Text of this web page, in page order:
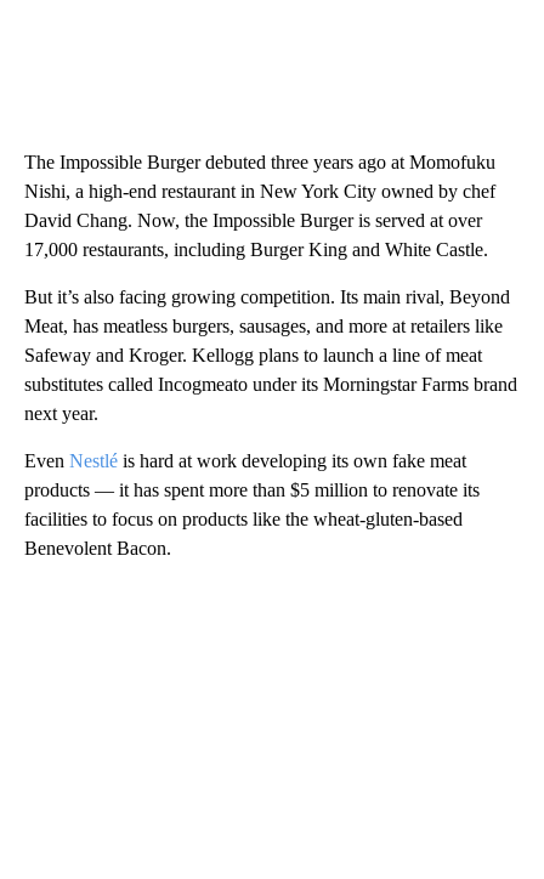
The Impossible Burger debuted three years ago at Momofuku
Nishi, a high-end restaurant in New York City owned by chef
David Chang. Now, the Impossible Burger is served at over
17,000 restaurants, including Burger King and White Castle.
But it’s also facing growing competition. Its main rival, Beyond
Meat, has meatless burgers, sausages, and more at retailers like
Safeway and Kroger. Kellogg plans to launch a line of meat
substitutes called Incogmeato under its Morningstar Farms brand
next year.
Even Nestlé is hard at work developing its own fake meat
products — it has spent more than $5 million to renovate its
facilities to focus on products like the wheat-gluten-based
Benevolent Bacon.